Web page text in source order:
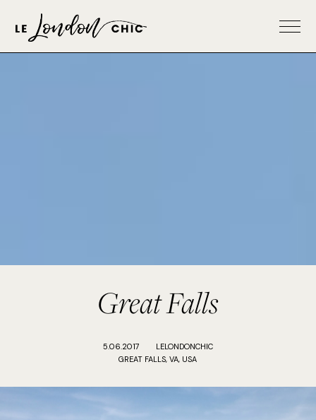
Great Falls
5.06.2017
LELONDONCHIC
GREAT FALLS, VA, USA